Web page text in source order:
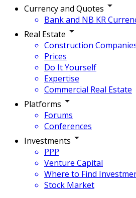
Currency and Quotes
Bank and NB KR
Real Estate
Construction
Prices
Do It Yourself
Expertise
Commercial Real Estate
Platforms
Forums
Conferences
Investments
PPP
Venture Capital
Where to Find
Stock Market